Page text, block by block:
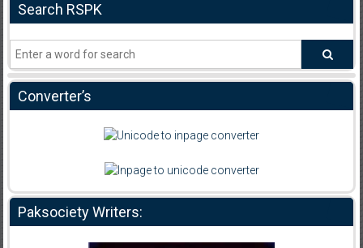
Search RSPK
Converter’s
Paksociety Writers: